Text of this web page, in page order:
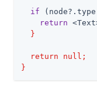
if (node?.type
return
  }
  return null;
}